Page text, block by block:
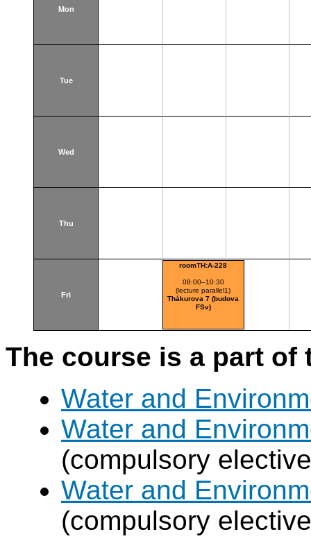
Mon
Tue
Wed
Thu
Fri
roomTH:A-228
08:00–10:30
(lecture parallel1)
Thákurova 7 (budova
FSv)
The course is a part
Water and
Water and
(compulsory
Water and
(compulsory